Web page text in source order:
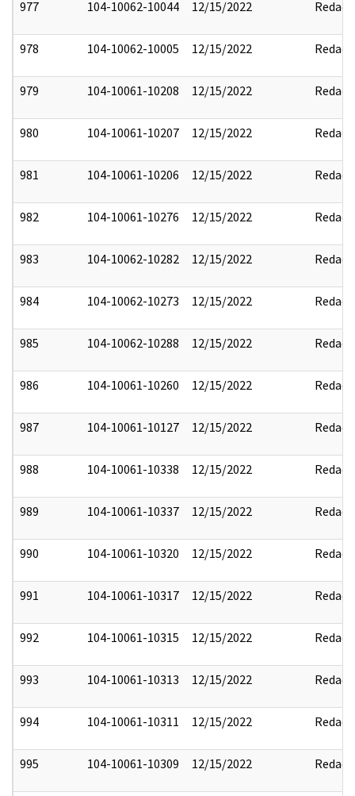
977 104-10062-10044 12/15/2022 Redact
978 104-10062-10005 12/15/2022 Redact
979 104-10061-10208 12/15/2022 Redact
980 104-10061-10207 12/15/2022 Redact
981 104-10061-10206 12/15/2022 Redact
982 104-10061-10276 12/15/2022 Redact
983 104-10062-10282 12/15/2022 Redact
984 104-10062-10273 12/15/2022 Redact
985 104-10062-10288 12/15/2022 Redact
986 104-10061-10260 12/15/2022 Redact
987 104-10061-10127 12/15/2022 Redact
988 104-10061-10338 12/15/2022 Redact
989 104-10061-10337 12/15/2022 Redact
990 104-10061-10320 12/15/2022 Redact
991 104-10061-10317 12/15/2022 Redact
992 104-10061-10315 12/15/2022 Redact
993 104-10061-10313 12/15/2022 Redact
994 104-10061-10311 12/15/2022 Redact
995 104-10061-10309 12/15/2022 Redact